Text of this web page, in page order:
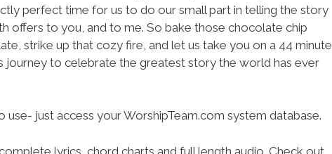
perfect time for us to do our small part in telling the story
offers to you, and to me. So bake those chocolate chip
strike up that cozy fire, and let us take you on a 44 minute
journey to celebrate the greatest story the world has ever
use- just access your WorshipTeam.com system database.
lyrics, chord charts and full length audio. Check out